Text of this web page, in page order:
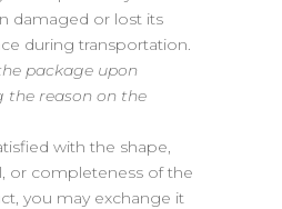
damaged or lost its
during transportation.
package upon
the reason on the
with the shape,
or completeness of the
you may exchange it